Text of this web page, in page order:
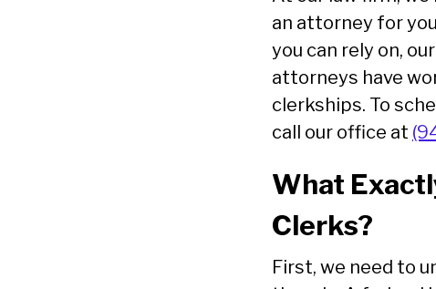
an attorney for
you can rely on,
attorneys have
clerkships. To
call our office at
What
Clerks?
First, we need to